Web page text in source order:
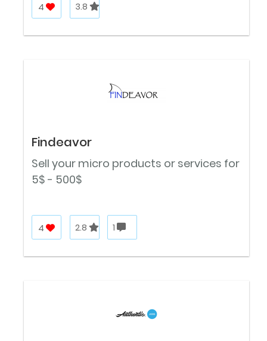
4 3.8
Findeavor
Sell your micro products or services for
5$ - 500$
4 2.8 1